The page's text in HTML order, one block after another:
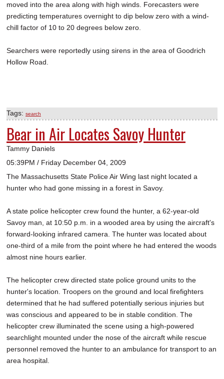
moved into the area along with high winds. Forecasters were
predicting temperatures overnight to dip below zero with a wind-
chill factor of 10 to 20 degrees below zero.
Searchers were reportedly using sirens in the area of Goodrich
Hollow Road.
Tags: search
Bear in Air Locates Savoy Hunter
Tammy Daniels
05:39PM / Friday December 04, 2009
The Massachusetts State Police Air Wing last night located a
hunter who had gone missing in a forest in Savoy.
A state police helicopter crew found the hunter, a 62-year-old
Savoy man, at 10:50 p.m. in a wooded area by using the aircraft's
forward-looking infrared camera. The hunter was located about
one-third of a mile from the point where he had entered the woods
almost nine hours earlier.
The helicopter crew directed state police ground units to the
hunter's location. Troopers on the ground and local firefighters
determined that he had suffered potentially serious injuries but
was conscious and appeared to be in stable condition. The
helicopter crew illuminated the scene using a high-powered
searchlight mounted under the nose of the aircraft while rescue
personnel removed the hunter to an ambulance for transport to an
area hospital.